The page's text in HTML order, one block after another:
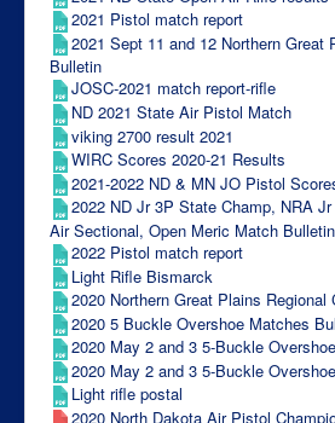
2021 Pistol match report
2021 Sept 11 and 12 Northern Great
Bulletin
JOSC-2021 match report-rifle
ND 2021 State Air Pistol Match
viking 2700 result 2021
WIRC Scores 2020-21 Results
2021-2022 ND & MN JO Pistol
2022 ND Jr 3P State Champ, NRA
Air Sectional, Open Meric Match Bulletin
2022 Pistol match report
Light Rifle Bismarck
2020 Northern Great Plains Regional
2020 5 Buckle Overshoe Matches
2020 May 2 and 3 5-Buckle
2020 May 2 and 3 5-Buckle
Light rifle postal
2020 North Dakota Air Pistol